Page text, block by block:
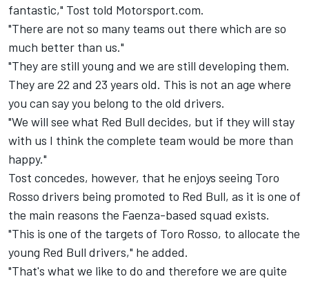
fantastic," Tost told Motorsport.com.
"There are not so many teams out there which are so
much better than us."
"They are still young and we are still developing them.
They are 22 and 23 years old. This is not an age where
you can say you belong to the old drivers.
"We will see what Red Bull decides, but if they will stay
with us I think the complete team would be more than
happy."
Tost concedes, however, that he enjoys seeing Toro
Rosso drivers being promoted to Red Bull, as it is one of
the main reasons the Faenza-based squad exists.
"This is one of the targets of Toro Rosso, to allocate the
young Red Bull drivers," he added.
"That's what we like to do and therefore we are quite